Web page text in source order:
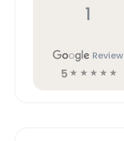
1
Review
5 ☆ ☆ ☆ ☆ ☆